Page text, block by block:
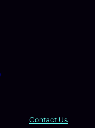
Contact Us